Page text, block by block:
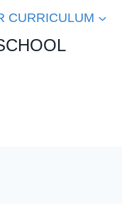
CURRICULUM